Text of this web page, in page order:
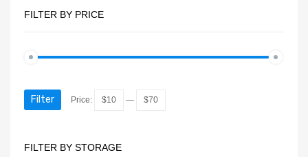
FILTER BY PRICE
Filter Price: $10 — $70
FILTER BY STORAGE